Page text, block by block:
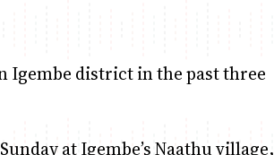
Igembe district in the past three
at Igembe’s Naathu village,